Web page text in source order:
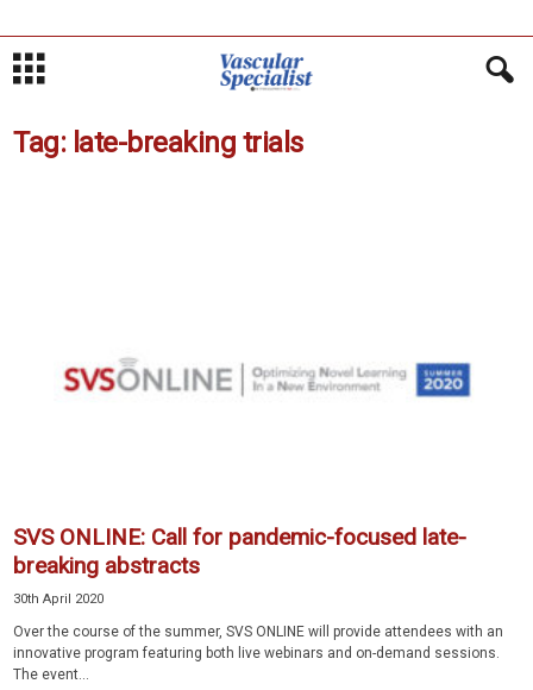
Tag: late-breaking trials
SVS ONLINE: Call for pandemic-focused late-
breaking abstracts
30th April 2020
Over the course of the summer, SVS ONLINE will provide attendees with an
innovative program featuring both live webinars and on-demand sessions.
The event...